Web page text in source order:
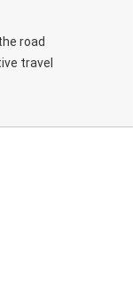
road
travel